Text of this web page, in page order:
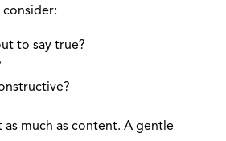
consider:
to say true?
as much as content. A gentle